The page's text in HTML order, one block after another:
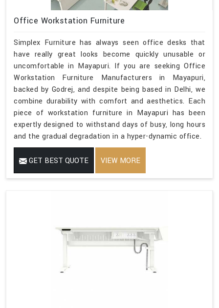
Office Workstation Furniture
Simplex Furniture has always seen office desks that
have really great looks become quickly unusable or
uncomfortable in Mayapuri. If you are seeking Office
Workstation Furniture Manufacturers in Mayapuri,
backed by Godrej, and despite being based in Delhi, we
combine durability with comfort and aesthetics. Each
piece of workstation furniture in Mayapuri has been
expertly designed to withstand days of busy, long hours
and the gradual degradation in a hyper-dynamic office.
GET BEST QUOTE VIEW MORE